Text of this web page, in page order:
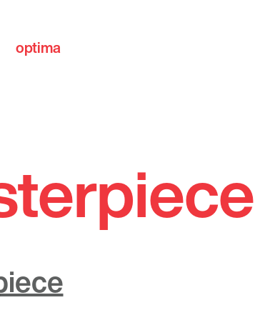
optima